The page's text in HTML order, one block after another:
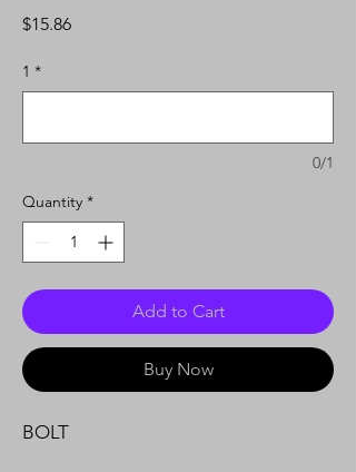
$15.86Price
1 *
0/1
Quantity *
Add to Cart
Buy Now
BOLT